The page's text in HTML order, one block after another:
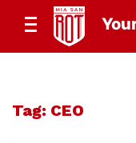
Tag: CEO